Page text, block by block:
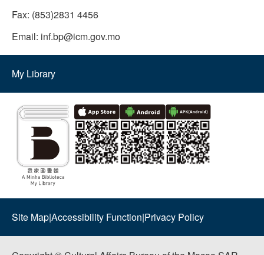
Fax: (853)2831 4456
Email: inf.bp@icm.gov.mo
My Library
Site Map|Accessibility Function|Privacy Policy